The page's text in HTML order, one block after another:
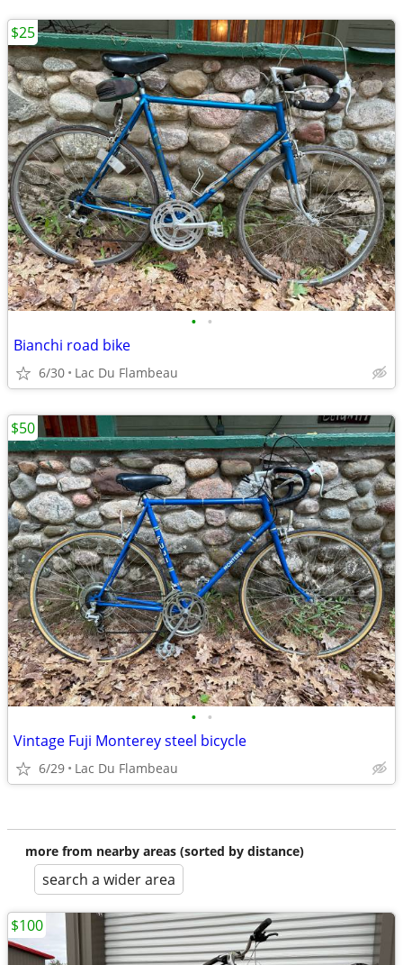
• •
Bianchi road bike
6/30 Lac Du Flambeau
$25
• •
Vintage Fuji Monterey steel bicycle
6/29 Lac Du Flambeau
$50
more from nearby areas (sorted by distance)
search a wider area
$100